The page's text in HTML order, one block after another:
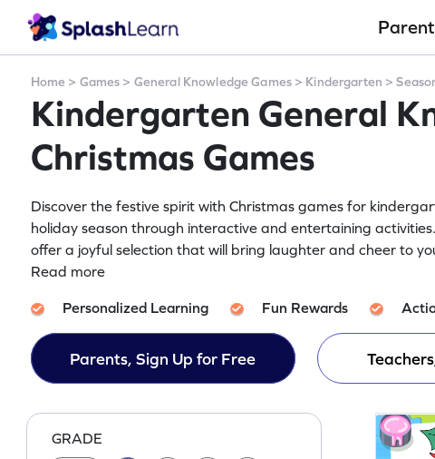
Home > Games > General Knowledge Games> Kindergarten >
Kindergarten General
Christmas Games
Discover the festive spirit with Christmas games for
holiday season through interactive and entertaining
offer a joyful selection that will bring laughter and cheer to
Read more
Personalized Learning Fun Rewards
Parents, Sign Up for Free
GRADE